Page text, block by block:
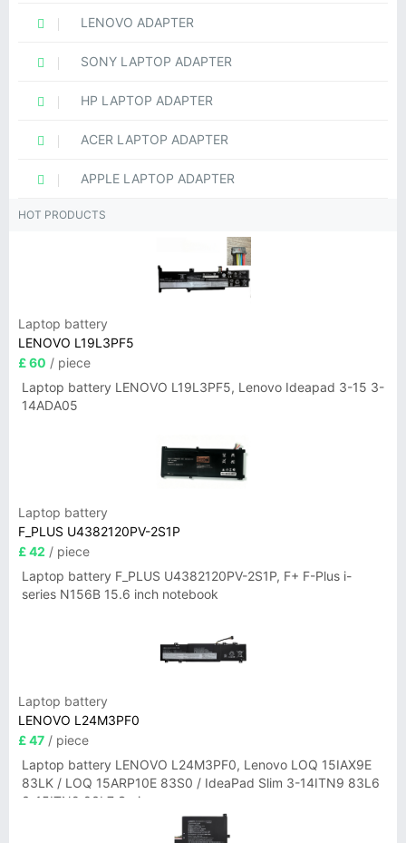
LENOVO ADAPTER
SONY LAPTOP ADAPTER
HP LAPTOP ADAPTER
ACER LAPTOP ADAPTER
APPLE LAPTOP ADAPTER
HOT PRODUCTS
Laptop battery
LENOVO L19L3PF5
£ 60 / piece
Laptop battery LENOVO L19L3PF5, Lenovo Ideapad 3-15 3-
14ADA05
Laptop battery
F_PLUS U4382120PV-2S1P
£ 42 / piece
Laptop battery F_PLUS U4382120PV-2S1P, F+ F-Plus i-
series N156B 15.6 inch notebook
Laptop battery
LENOVO L24M3PF0
£ 47 / piece
Laptop battery LENOVO L24M3PF0, Lenovo LOQ 15IAX9E
83LK / LOQ 15ARP10E 83S0 / IdeaPad Slim 3-14ITN9 83L6
3-15ITN9 83L7 Series